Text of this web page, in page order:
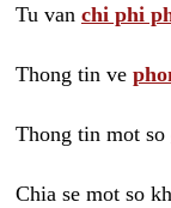
Tu van chi phi
Thong tin ve
Thong tin mot so
Chia se mot so